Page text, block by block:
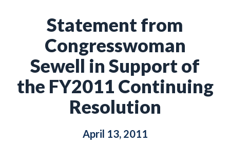
Statement from
Congresswoman
Sewell in Support of
the FY2011 Continuing
Resolution
April 13, 2011